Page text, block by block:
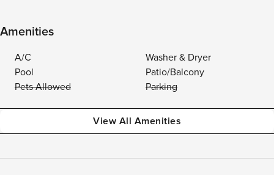
Amenities
A/C
Washer & Dryer
Pool
Patio/Balcony
Pets Allowed
Parking
View All Amenities